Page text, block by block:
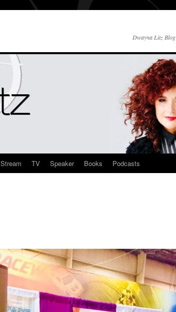
Dwayna Litz Blog
Stream TV Speaker Books Podcasts